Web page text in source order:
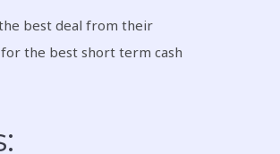
best deal from their
the best short term cash